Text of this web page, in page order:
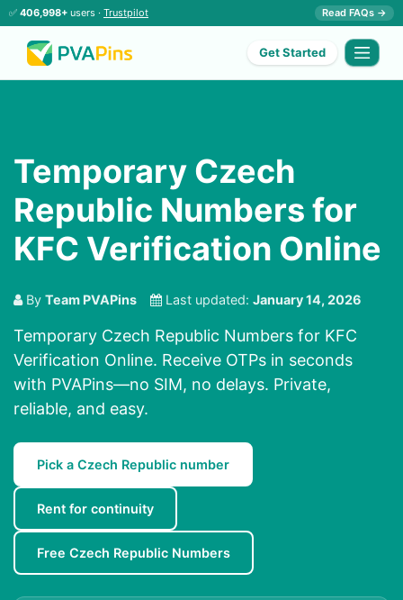
✅ 406,998+ users · Trustpilot Read FAQs →
Get Started
Temporary Czech
Republic Numbers for
KFC Verification Online
By Team PVAPins Last updated: January 14, 2026
Temporary Czech Republic Numbers for KFC
Verification Online. Receive OTPs in seconds
with PVAPins—no SIM, no delays. Private,
reliable, and easy.
Pick a Czech Republic number
Rent for continuity
Free Czech Republic Numbers